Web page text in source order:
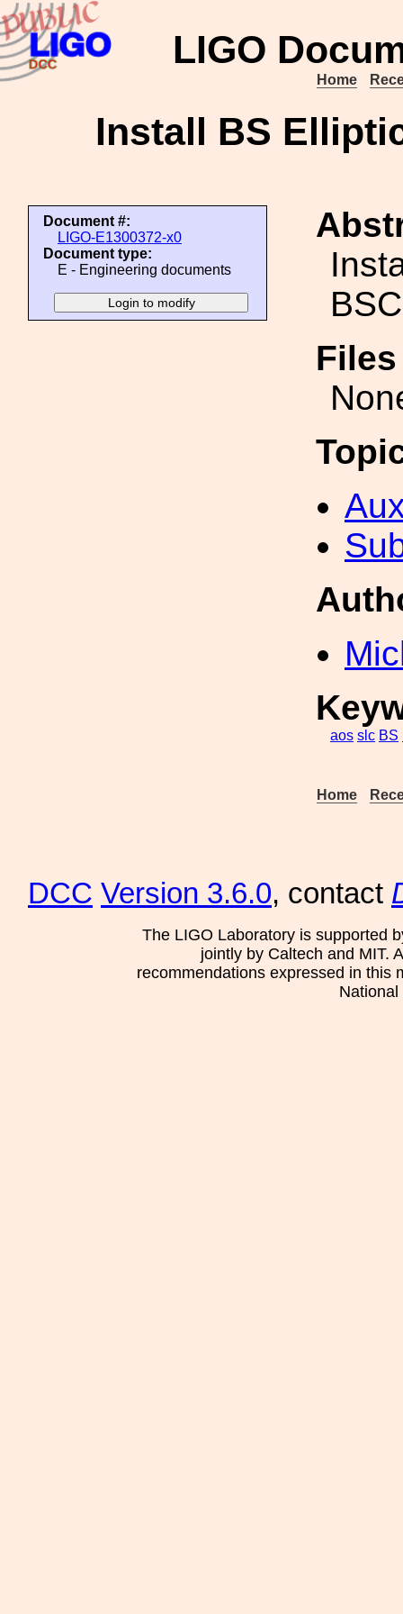
LIGO
Home
Install BS
Document #:
LIGO-E1300372-x0
Document type:
E - Engineering documents
aos slc BS
Home
DCC Version 3.6.0, contact
The LIGO Laboratory is supported
jointly by Caltech and MIT.
recommendations expressed in this